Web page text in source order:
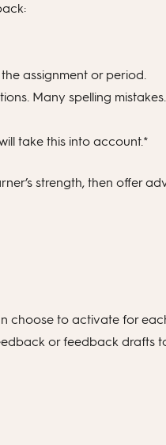
assignment or period.
Many spelling
take this into account.*
strength, then offer
choose to activate for
or feedback drafts